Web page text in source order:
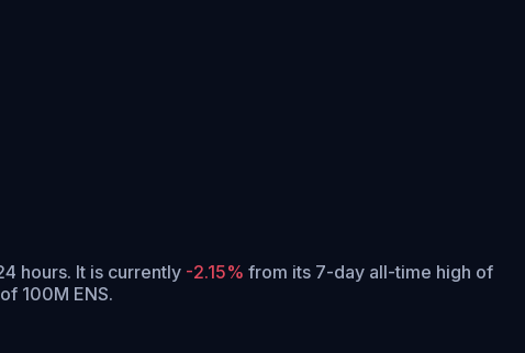
hours. It is currently -2.15% from its 7-day all-time high of
100M ENS.